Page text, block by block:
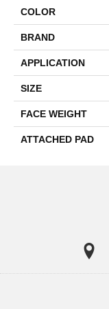
COLOR
BRAND
APPLICATION
SIZE
FACE WEIGHT
ATTACHED PAD